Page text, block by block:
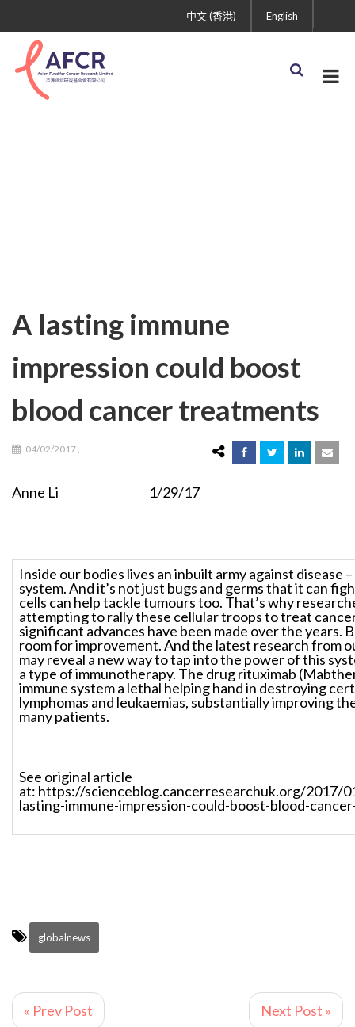
English
中文 (香港)
A lasting immune
impression could boost
blood cancer treatments
04/02/2017
Anne Li 1/29/17
Inside our bodies lives an inbuilt army against disease
system. And it’s not just bugs and germs that it can
cells can help tackle tumours too. That’s why
attempting to rally these cellular troops to treat
significant advances have been made over the years.
room for improvement. And the latest research from
may reveal a new way to tap into the power of this
a type of immunotherapy. The drug rituximab
immune system a lethal helping hand in destroying
lymphomas and leukaemias, substantially improving
many patients.
See original article
at: https://scienceblog.cancerresearchuk.org/2017/
lasting-immune-impression-could-boost-blood-
globalnews
« Prev Post Next Post »